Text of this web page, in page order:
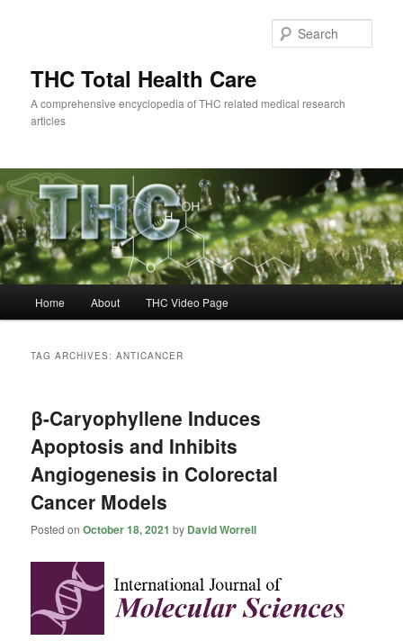
THC Total Health Care
A comprehensive encyclopedia of THC related medical research
articles
Home About THC Video Page
TAG ARCHIVES:ANTICANCER
β-Caryophyllene Induces
Apoptosis and Inhibits
Angiogenesis in Colorectal
Cancer Models
Posted onOctober 18, 2021 by David Worrell